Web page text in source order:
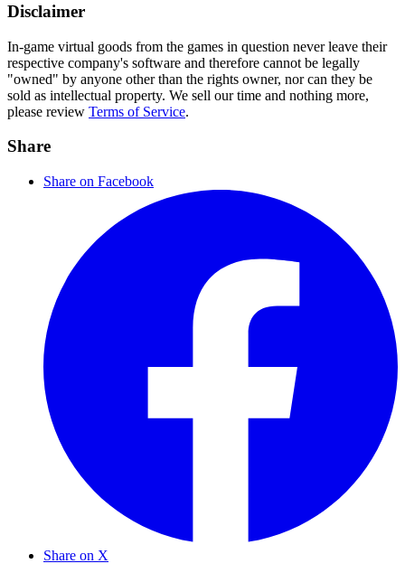
Disclaimer
In-game virtual goods from the games in question never leave their
respective company's software and therefore cannot be legally
"owned" by anyone other than the rights owner, nor can they be
sold as intellectual property. We sell our time and nothing more,
please review Terms of Service.
Share
Share on Facebook
Share on X